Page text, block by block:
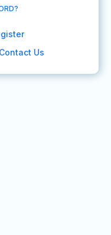
Contact Us